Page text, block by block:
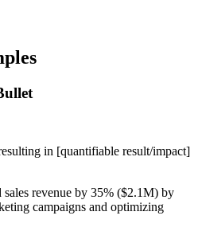
in [quantifiable result/impact]
sales revenue by 35% ($2.1M) by
campaigns and optimizing